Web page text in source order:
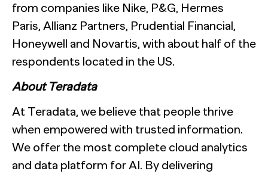
from companies like Nike, P&G, Hermes
Paris, Allianz Partners, Prudential Financial,
Honeywell and Novartis, with about half of the
respondents located in the US.
About Teradata
At Teradata, we believe that people thrive
when empowered with trusted information.
We offer the most complete cloud analytics
and data platform for AI. By delivering